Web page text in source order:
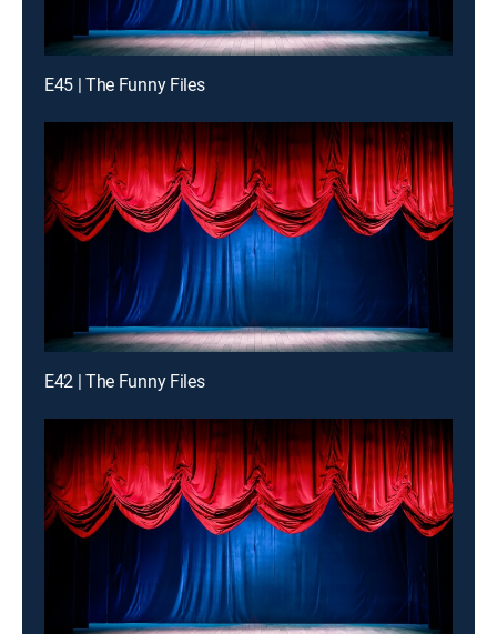
E45 | The Funny Files
E42 | The Funny Files